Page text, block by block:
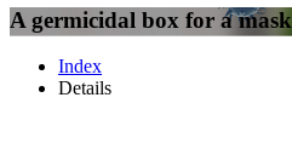
A germicidal box for a mask
Index
Details